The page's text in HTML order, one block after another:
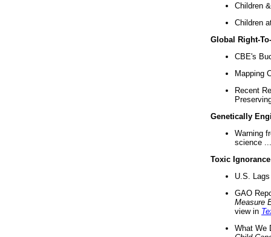
Children
Children
Global Right-
CBE's
Mapping
Recent
Genetically
Warning
science ...
Toxic Ignorance
U.S.
GAO
Measure
view in
What We